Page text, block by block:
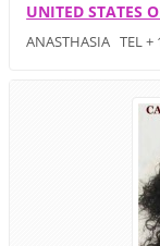
UNITED STATES
ANASTHASIA TEL